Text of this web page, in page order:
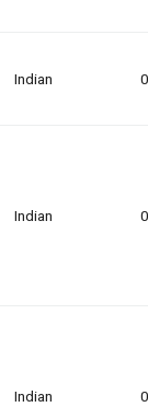
Indian
Indian
Indian